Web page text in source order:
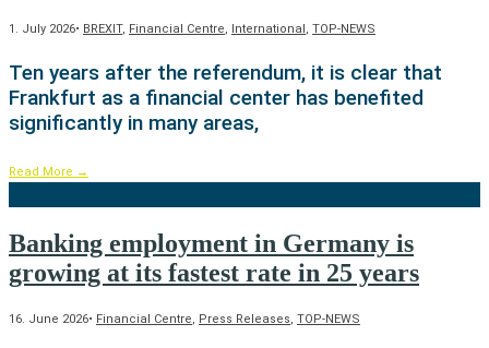
1. July 2026• BREXIT, Financial Centre, International, TOP-NEWS
Ten years after the referendum, it is clear that
Frankfurt as a financial center has benefited
significantly in many areas,
Read More →
Banking employment in Germany is
growing at its fastest rate in 25 years
16. June 2026• Financial Centre, Press Releases, TOP-NEWS